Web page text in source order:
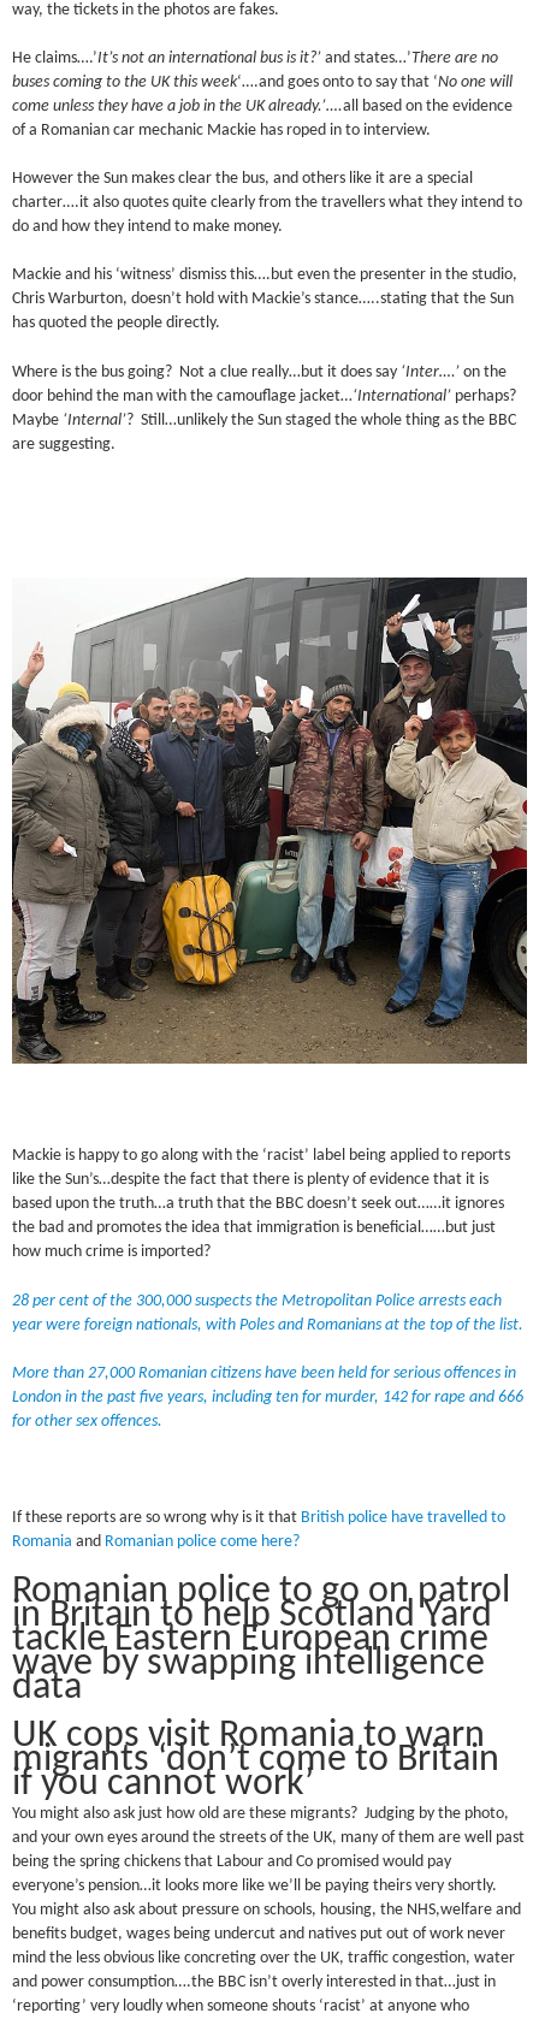
way, the tickets in the photos are fakes.
He claims….’It’s not an international bus is it?’ and states…’There are no
buses coming to the UK this week‘….and goes onto to say that ‘No one will
come unless they have a job in the UK already.’….all based on the evidence
of a Romanian car mechanic Mackie has roped in to interview.
However the Sun makes clear the bus, and others like it are a special
charter….it also quotes quite clearly from the travellers what they intend to
do and how they intend to make money.
Mackie and his ‘witness’ dismiss this….but even the presenter in the studio,
Chris Warburton, doesn’t hold with Mackie’s stance…..stating that the Sun
has quoted the people directly.
Where is the bus going? Not a clue really…but it does say ‘Inter….’ on the
door behind the man with the camouflage jacket…‘International’ perhaps?
Maybe ‘Internal’? Still…unlikely the Sun staged the whole thing as the BBC
are suggesting.
Mackie is happy to go along with the ‘racist’ label being applied to reports
like the Sun’s…despite the fact that there is plenty of evidence that it is
based upon the truth…a truth that the BBC doesn’t seek out……it ignores
the bad and promotes the idea that immigration is beneficial……but just
how much crime is imported?
28 per cent of the 300,000 suspects the Metropolitan Police arrests each
year were foreign nationals, with Poles and Romanians at the top of the list.
More than 27,000 Romanian citizens have been held for serious offences in
London in the past five years, including ten for murder, 142 for rape and 666
for other sex offences.
If these reports are so wrong why is it that British police have travelled to
Romaniaand Romanian police come here?
Romanian police to go on patrol
in Britain to help Scotland Yard
tackle Eastern European crime
wave by swapping intelligence
data
UK cops visit Romania to warn
migrants ‘don’t come to Britain
if you cannot work’
You might also ask just how old are these migrants? Judging by the photo,
and your own eyes around the streets of the UK, many of them are well past
being the spring chickens that Labour and Co promised would pay
everyone’s pension…it looks more like we’ll be paying theirs very shortly.
You might also ask about pressure on schools, housing, the NHS,welfare and
benefits budget, wages being undercut and natives put out of work never
mind the less obvious like concreting over the UK, traffic congestion, water
and power consumption….the BBC isn’t overly interested in that…just in
‘reporting’ very loudly when someone shouts ‘racist’ at anyone who